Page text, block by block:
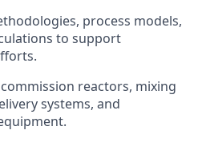
process models,
to support
reactors, mixing
systems, and